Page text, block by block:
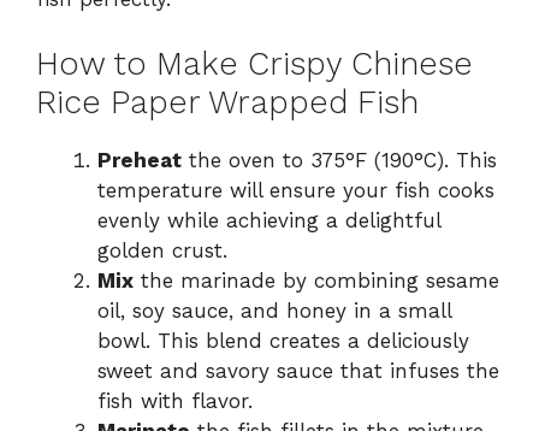
How to Make Crispy Chinese
Rice Paper Wrapped Fish
Preheat the oven to 375°F (190°C). This
temperature will ensure your fish cooks
evenly while achieving a delightful
golden crust.
Mix the marinade by combining sesame
oil, soy sauce, and honey in a small
bowl. This blend creates a deliciously
sweet and savory sauce that infuses the
fish with flavor.